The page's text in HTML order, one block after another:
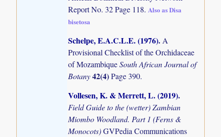
Report No. 32 Page 118. Also as Disa
bisetosa
Schelpe, E.A.C.L.E. (1976).A
Provisional Checklist of the Orchidaceae
of MozambiqueSouth African Journal of
Botany42(4)Page 390.
Vollesen, K. & Merrett, L. (2019).
Field Guide to the (wetter) Zambian
Miombo Woodland. Part 1 (Ferns &
Monocots)GVPedia Communications